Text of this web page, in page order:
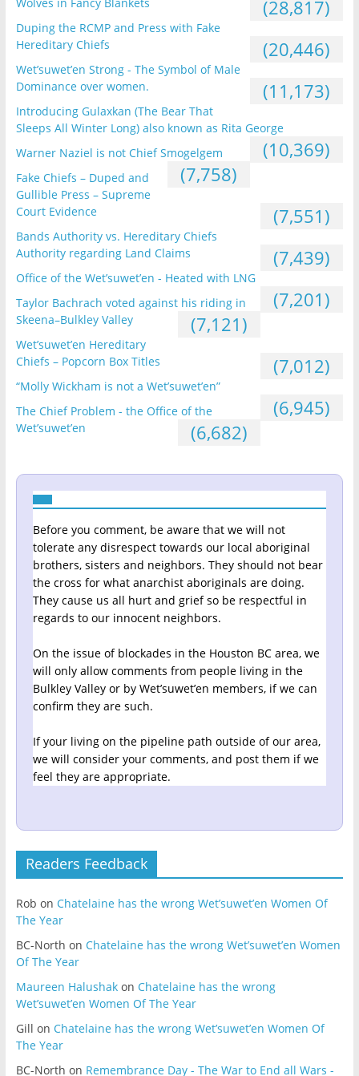
(28,817)
Duping the RCMP and Press with Fake
Hereditary Chiefs
(20,446)
Wet’suwet’en Strong - The Symbol of Male
Dominance over women.
(11,173)
Introducing Gulaxkan (The Bear That
Sleeps All Winter Long) also known as Rita George
(10,369)
Warner Naziel is not Chief Smogelgem
(7,758)
Fake Chiefs – Duped and
Gullible Press – Supreme
Court Evidence
(7,551)
Bands Authority vs. Hereditary Chiefs
Authority regarding Land Claims
(7,439)
Office of the Wet’suwet’en - Heated with LNG
(7,201)
Taylor Bachrach voted against his riding in
Skeena–Bulkley Valley
(7,121)
Wet’suwet’en Hereditary
Chiefs – Popcorn Box Titles
(7,012)
“Molly Wickham is not a Wet’suwet’en”
(6,945)
The Chief Problem - the Office of the
Wet’suwet’en
(6,682)
Before you comment, be aware that we will not
tolerate any disrespect towards our local aboriginal
brothers, sisters and neighbors. They should not bear
the cross for what anarchist aboriginals are doing.
They cause us all hurt and grief so be respectful in
regards to our innocent neighbors.
On the issue of blockades in the Houston BC area, we
will only allow comments from people living in the
Bulkley Valley or by Wet’suwet’en members, if we can
confirm they are such.
If your living on the pipeline path outside of our area,
we will consider your comments, and post them if we
feel they are appropriate.
Readers Feedback
Rob on Chatelaine has the wrong Wet’suwet’en Women Of
The Year
BC-North on Chatelaine has the wrong Wet’suwet’en Women
Of The Year
Maureen Halushakon Chatelaine has the wrong
Wet’suwet’en Women Of The Year
Gill on Chatelaine has the wrong Wet’suwet’en Women Of
The Year
BC-North on Remembrance Day - The War to End all Wars -